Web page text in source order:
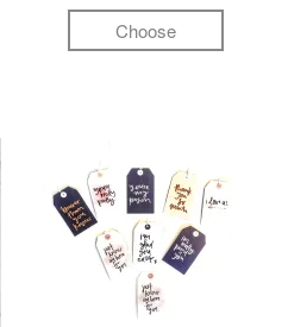
Choose